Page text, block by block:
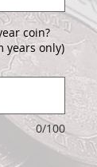
coin?
years only)
0/100